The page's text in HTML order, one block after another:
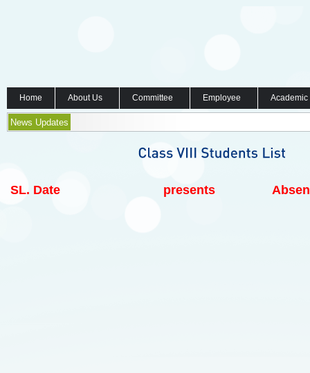
Home About Us Committee Employee
News Updates
SL. Date presents